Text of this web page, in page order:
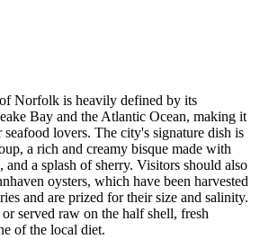
Norfolk is heavily defined by its
Bay and the Atlantic Ocean, making it
lovers. The city's signature dish is
a rich and creamy bisque made with
and a splash of sherry. Visitors should also
oysters, which have been harvested
and are prized for their size and salinity.
served raw on the half shell, fresh
of the local diet.